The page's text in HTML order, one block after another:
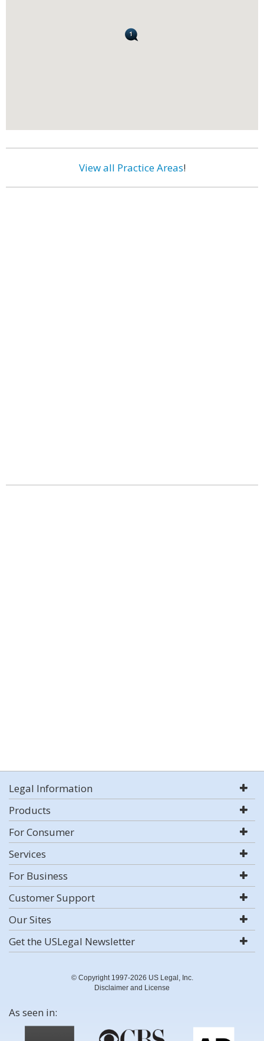
View all Practice Areas!
Legal Information
Products
For Consumer
Services
For Business
Customer Support
Our Sites
Get the USLegal Newsletter
© Copyright 1997-2026 US Legal, Inc.
Disclaimer and License
As seen in: